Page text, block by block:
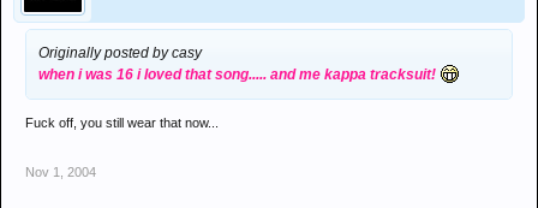
Originally posted by casy
when i was 16 i loved that song..... and me kappa tracksuit!
Fuck off, you still wear that now...
Nov 1, 2004